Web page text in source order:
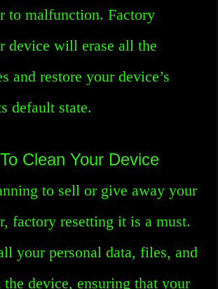
to malfunction. Factory
device will erase all the
and restore your device’s
default state.
Clean Your Device
to sell or give away your
factory resetting it is a must.
your personal data, files, and
device, ensuring that your